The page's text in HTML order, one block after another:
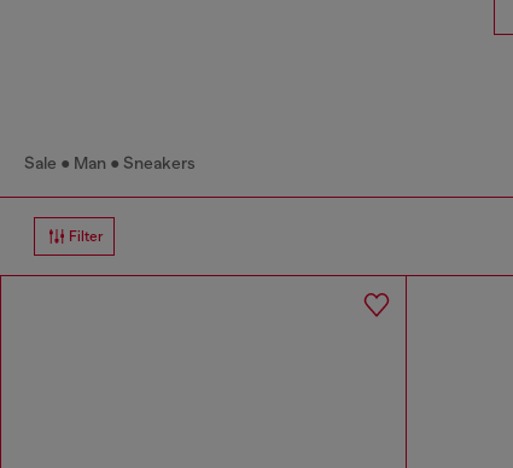
Sale Man Sneakers
Filter